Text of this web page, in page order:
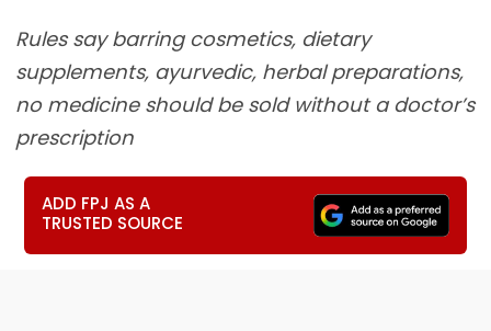
Rules say barring cosmetics, dietary
supplements, ayurvedic, herbal preparations,
no medicine should be sold without a doctor’s
prescription
ADD FPJ AS A
TRUSTED SOURCE